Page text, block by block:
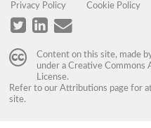
Privacy Policy Cookie Policy
Content on this site, made
under a Creative Commons
License.
Refer to our Attributions page for
site.